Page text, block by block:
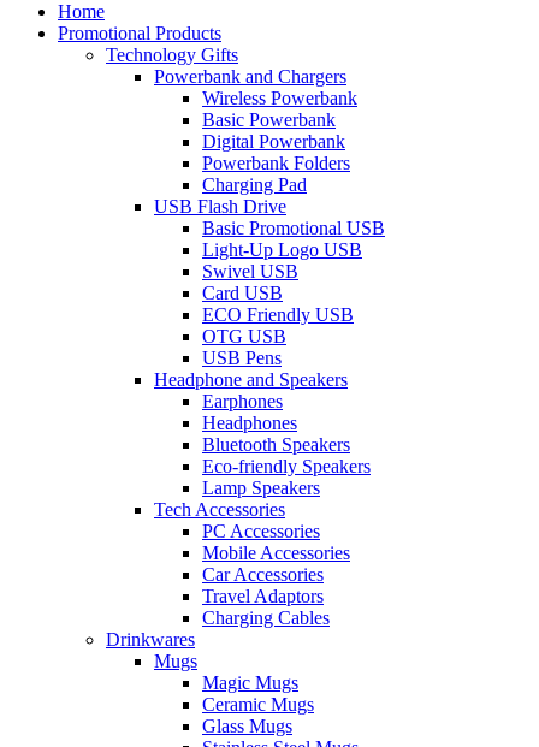
Home
Promotional Products
Technology Gifts
Powerbank and Chargers
Wireless Powerbank
Basic Powerbank
Digital Powerbank
Powerbank Folders
Charging Pad
USB Flash Drive
Basic Promotional USB
Light-Up Logo USB
Swivel USB
Card USB
ECO Friendly USB
OTG USB
USB Pens
Headphone and Speakers
Earphones
Headphones
Bluetooth Speakers
Eco-friendly Speakers
Lamp Speakers
Tech Accessories
PC Accessories
Mobile Accessories
Car Accessories
Travel Adaptors
Charging Cables
Drinkwares
Mugs
Magic Mugs
Ceramic Mugs
Glass Mugs